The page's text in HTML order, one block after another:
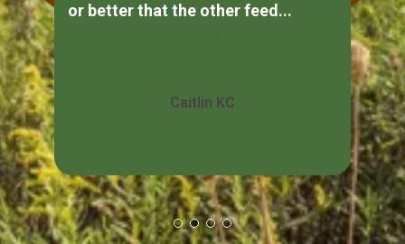
Caitlin KC
or better that the other feed...